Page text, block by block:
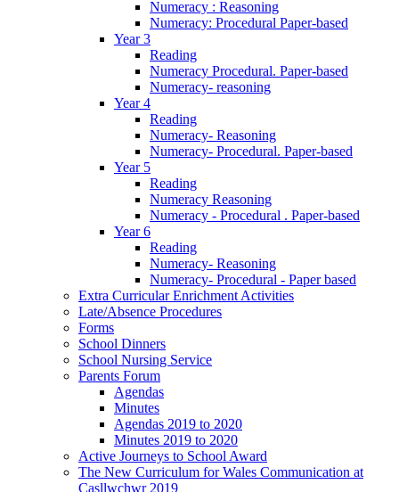
Numeracy : Reasoning
Numeracy: Procedural Paper-based
Year 3
Reading
Numeracy Procedural. Paper-based
Numeracy- reasoning
Year 4
Reading
Numeracy- Reasoning
Numeracy- Procedural. Paper-based
Year 5
Reading
Numeracy Reasoning
Numeracy - Procedural . Paper-based
Year 6
Reading
Numeracy- Reasoning
Numeracy- Procedural - Paper based
Extra Curricular Enrichment Activities
Late/Absence Procedures
Forms
School Dinners
School Nursing Service
Parents Forum
Agendas
Minutes
Agendas 2019 to 2020
Minutes 2019 to 2020
Active Journeys to School Award
The New Curriculum for Wales Communication at
Casllwchwr 2019